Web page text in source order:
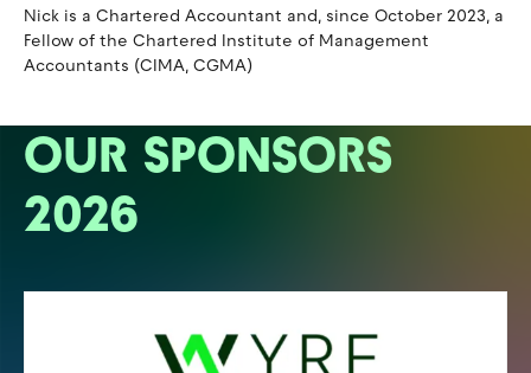
Nick is a Chartered Accountant and, since October 2023, a
Fellow of the Chartered Institute of Management
Accountants (CIMA, CGMA)
OUR SPONSORS
2026